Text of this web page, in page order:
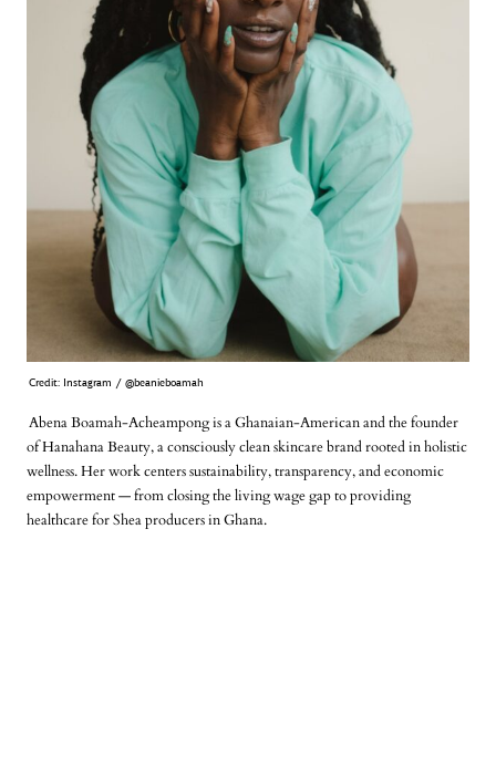
Credit: Instagram / @beanieboamah
Abena Boamah-Acheampong is a Ghanaian-American and the founder
of Hanahana Beauty, a consciously clean skincare brand rooted in holistic
wellness. Her work centers sustainability, transparency, and economic
empowerment — from closing the living wage gap to providing
healthcare for Shea producers in Ghana.